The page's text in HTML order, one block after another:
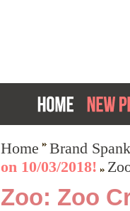
Home
Brand
on 10/03/2018!
Zoo: Zoo